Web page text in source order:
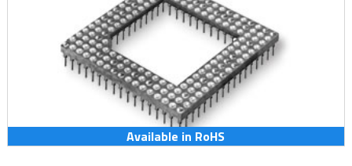
Available in RoHS